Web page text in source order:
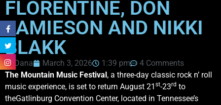
FLORENTINE, DON
JAMIESON AND NIKKI
BLAKK
Dana March 3, 2026 1:39 pm
4 Comments
The Mountain Music Festival , a three-day classic rock n’ roll
music experience, is set to return August 21 st-23rd to
theGatlinburg Convention Center, located in Tennessee’s